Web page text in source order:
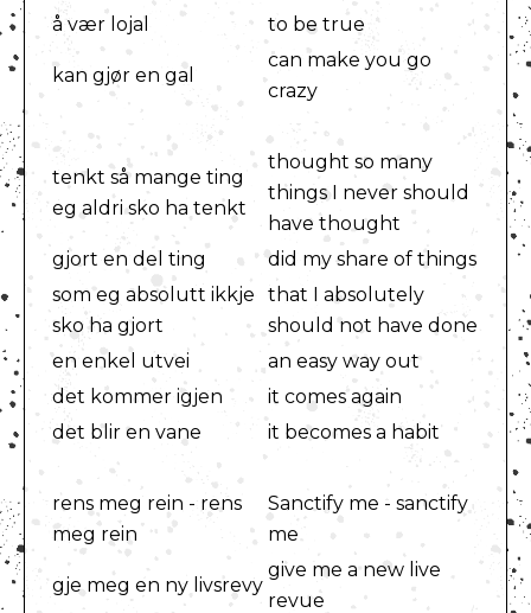
å vær lojal
to be true
kan gjør en gal
can make you go
crazy
tenkt så mange ting
eg aldri sko ha tenkt
thought so many
things I never should
have thought
gjort en del ting
did my share of things
som eg absolutt ikkje
sko ha gjort
that I absolutely
should not have done
en enkel utvei
an easy way out
det kommer igjen
it comes again
det blir en vane
it becomes a habit
rens meg rein - rens
meg rein
Sanctify me - sanctify
me
gje meg en ny livsrevy
give me a new live
revue